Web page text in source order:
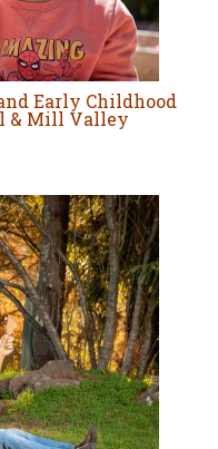
Early Childhood
& Mill Valley